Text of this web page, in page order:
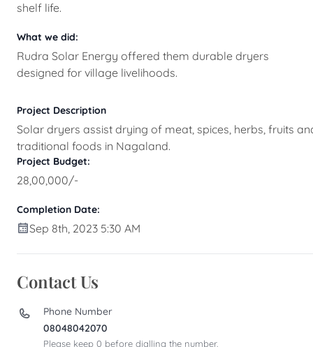
shelf life.
What we did:
Rudra Solar Energy offered them durable dryers
designed for village livelihoods.
Project Description
Solar dryers assist drying of meat, spices, herbs, fruits
traditional foods in Nagaland.
Project Budget:
28,00,000/-
Completion Date:
Sep 8th, 2023 5:30 AM
Contact Us
Phone Number
08048042070
Please keep 0 before dialling the number.